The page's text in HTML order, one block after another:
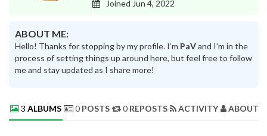
Joined Jun 4, 2022
ABOUT ME:
Hello! Thanks for stopping by my profile. I’m PaVand I’m in the
process of setting things up around here, but feel free to follow
me and stay updated as I share more!
3 ALBUMS 0 POSTS 0 REPOSTS ACTIVITY ABOUT